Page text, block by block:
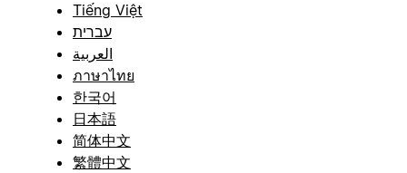
Tiếng Việt
עברית
العربية
ภาษาไทย
한국어
日本語
简体中文
繁體中文